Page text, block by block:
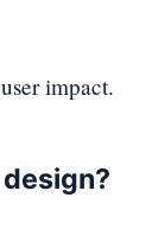
impact.